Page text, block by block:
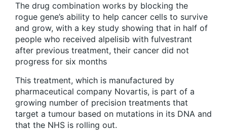
The drug combination works by blocking the
rogue gene’s ability to help cancer cells to survive
and grow, with a key study showing that in half of
people who received alpelisib with fulvestrant
after previous treatment, their cancer did not
progress for six months
This treatment, which is manufactured by
pharmaceutical company Novartis, is part of a
growing number of precision treatments that
target a tumour based on mutations in its DNA and
that the NHS is rolling out.